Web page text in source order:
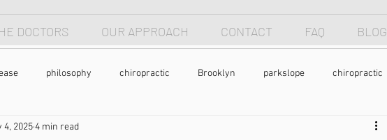
DOCTORS OUR APPROACH CONTACT FAQ BLOG
philosophy chiropractic Brooklyn parkslope chiropractic
breathing text neck
4, 20254 min read